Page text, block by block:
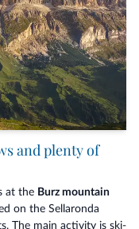
and plenty of
at the Burz mountain
on the Sellaronda
The main activity is ski-